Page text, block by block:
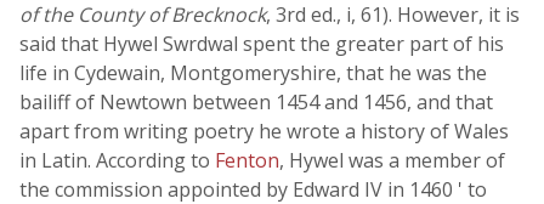
of the County of Brecknock, 3rd ed., i, 61). However, it is
said that Hywel Swrdwal spent the greater part of his
life in Cydewain, Montgomeryshire, that he was the
bailiff of Newtown between 1454 and 1456, and that
apart from writing poetry he wrote a history of Wales
in Latin. According to Fenton, Hywel was a member of
the commission appointed by Edward IV in 1460 ' to